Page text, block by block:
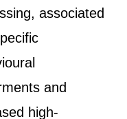
associated
and
high-